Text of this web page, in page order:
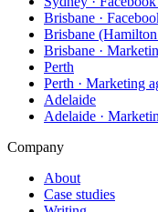
Brisbane ·
Brisbane
Brisbane ·
Perth
Perth · Marketing
Adelaide
Adelaide ·
Company
About
Case studies